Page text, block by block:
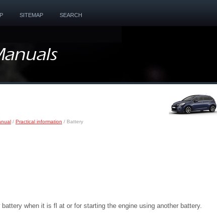
SITEMAP SEARCH
/ Practical information / Battery
battery when it is fl at or for starting the engine using another battery.